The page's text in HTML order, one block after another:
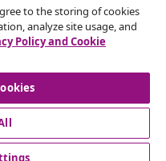
contract
to the storing of cookies
analyze site usage, and
Policy and Cookie